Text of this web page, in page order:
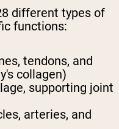
different types of
functions:
tendons, and
collagen)
supporting joint
arteries, and